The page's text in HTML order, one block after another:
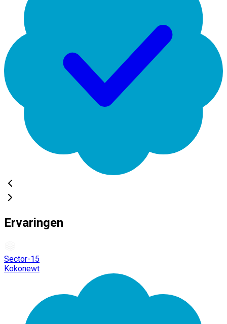
Ervaringen
Sector-15
Kokonewt